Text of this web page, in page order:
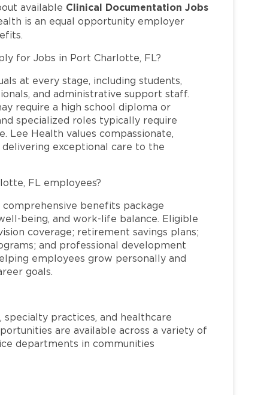
available Clinical Documentation Jobs
is an equal opportunity employer
for Jobs in Port Charlotte, FL?
at every stage, including students,
and administrative support staff.
require a high school diploma or
specialized roles typically require
Lee Health values compassionate,
exceptional care to the
FL employees?
benefits package
being, and work-life balance. Eligible
coverage; retirement savings plans;
and professional development
employees grow personally and
goals.
practices, and healthcare
are available across a variety of
departments in communities